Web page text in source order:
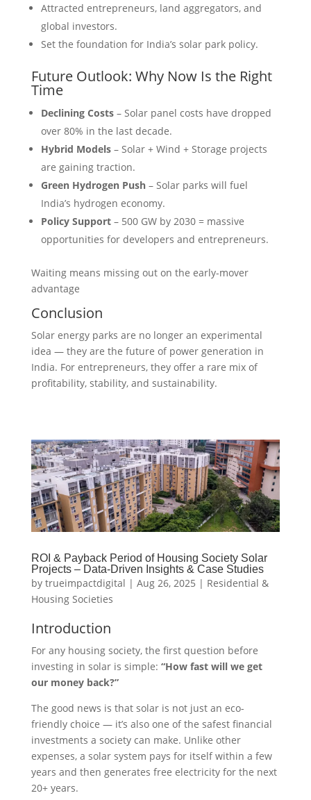
Attracted entrepreneurs, land aggregators, and
global investors.
Set the foundation for India’s solar park policy.
Future Outlook: Why Now Is the Right
Time
Declining Costs– Solar panel costs have dropped
over 80% in the last decade.
Hybrid Models– Solar + Wind + Storage projects
are gaining traction.
Green Hydrogen Push– Solar parks will fuel
India’s hydrogen economy.
Policy Support– 500 GW by 2030 = massive
opportunities for developers and entrepreneurs.
Waiting means missing out on the early-mover
advantage
Conclusion
Solar energy parks are no longer an experimental
idea — they are the future of power generation in
India. For entrepreneurs, they offer a rare mix of
profitability, stability, and sustainability.
ROI & Payback Period of Housing Society Solar
Projects – Data-Driven Insights & Case Studies
by trueimpactdigital | Aug 26, 2025 | Residential &
Housing Societies
Introduction
For any housing society, the first question before
investing in solar is simple: “How fast will we get
our money back?”
The good news is that solar is not just an eco-
friendly choice — it’s also one of the safest financial
investments a society can make. Unlike other
expenses, a solar system pays for itself within a few
years and then generates free electricity for the next
20+ years.